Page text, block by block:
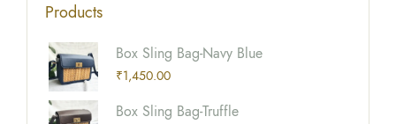
Products
Box Sling Bag-Navy Blue
₹1,450.00
Box Sling Bag-Truffle